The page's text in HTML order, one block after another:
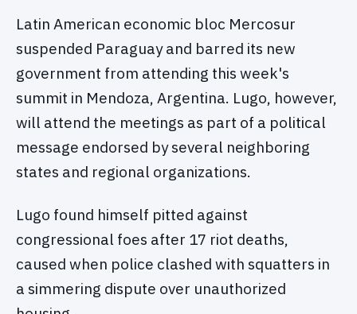
Latin American economic bloc Mercosur
suspended Paraguay and barred its new
government from attending this week's
summit in Mendoza, Argentina. Lugo, however,
will attend the meetings as part of a political
message endorsed by several neighboring
states and regional organizations.
Lugo found himself pitted against
congressional foes after 17 riot deaths,
caused when police clashed with squatters in
a simmering dispute over unauthorized